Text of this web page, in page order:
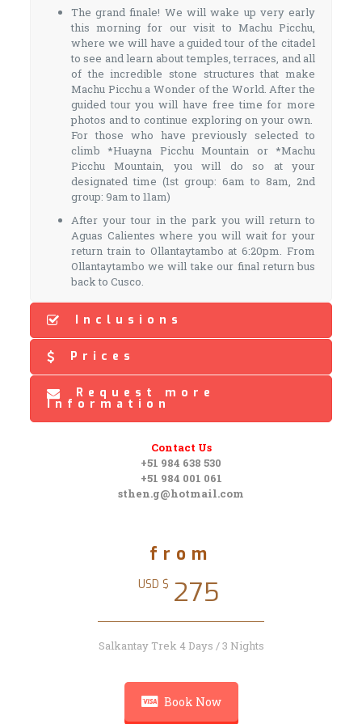
The grand finale! We will wake up very early
this morning for our visit to Machu Picchu,
where we will have a guided tour of the citadel
to see and learn about temples, terraces, and all
of the incredible stone structures that make
Machu Picchu a Wonder of the World. After the
guided tour you will have free time for more
photos and to continue exploring on your own.
For those who have previously selected to
climb *Huayna Picchu Mountain or *Machu
Picchu Mountain, you will do so at your
designated time (1st group: 6am to 8am, 2nd
group: 9am to 11am)
After your tour in the park you will return to
Aguas Calientes where you will wait for your
return train to Ollantaytambo at 6:20pm. From
Ollantaytambo we will take our final return bus
back to Cusco.
Inclusions
Prices
Request more
Information
Contact Us
+51 984 638 530
+51 984 001 061
sthen.g@hotmail.com
from
USD $ 275
Salkantay Trek 4 Days / 3 Nights
Book Now